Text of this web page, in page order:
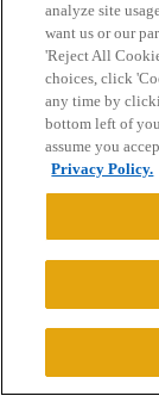
Home
Privacy Policy
Powered by
© 2026
analyze site
want us or our
'Reject All
choices, click
any time by
bottom left of
assume you
Privacy Policy.